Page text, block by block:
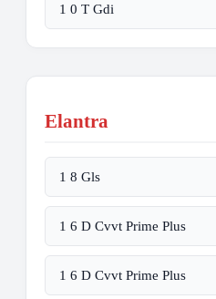
1 0 T Gdi
Elantra
1 8 Gls
1 6 D Cvvt Prime Plus
1 6 D Cvvt Prime Plus